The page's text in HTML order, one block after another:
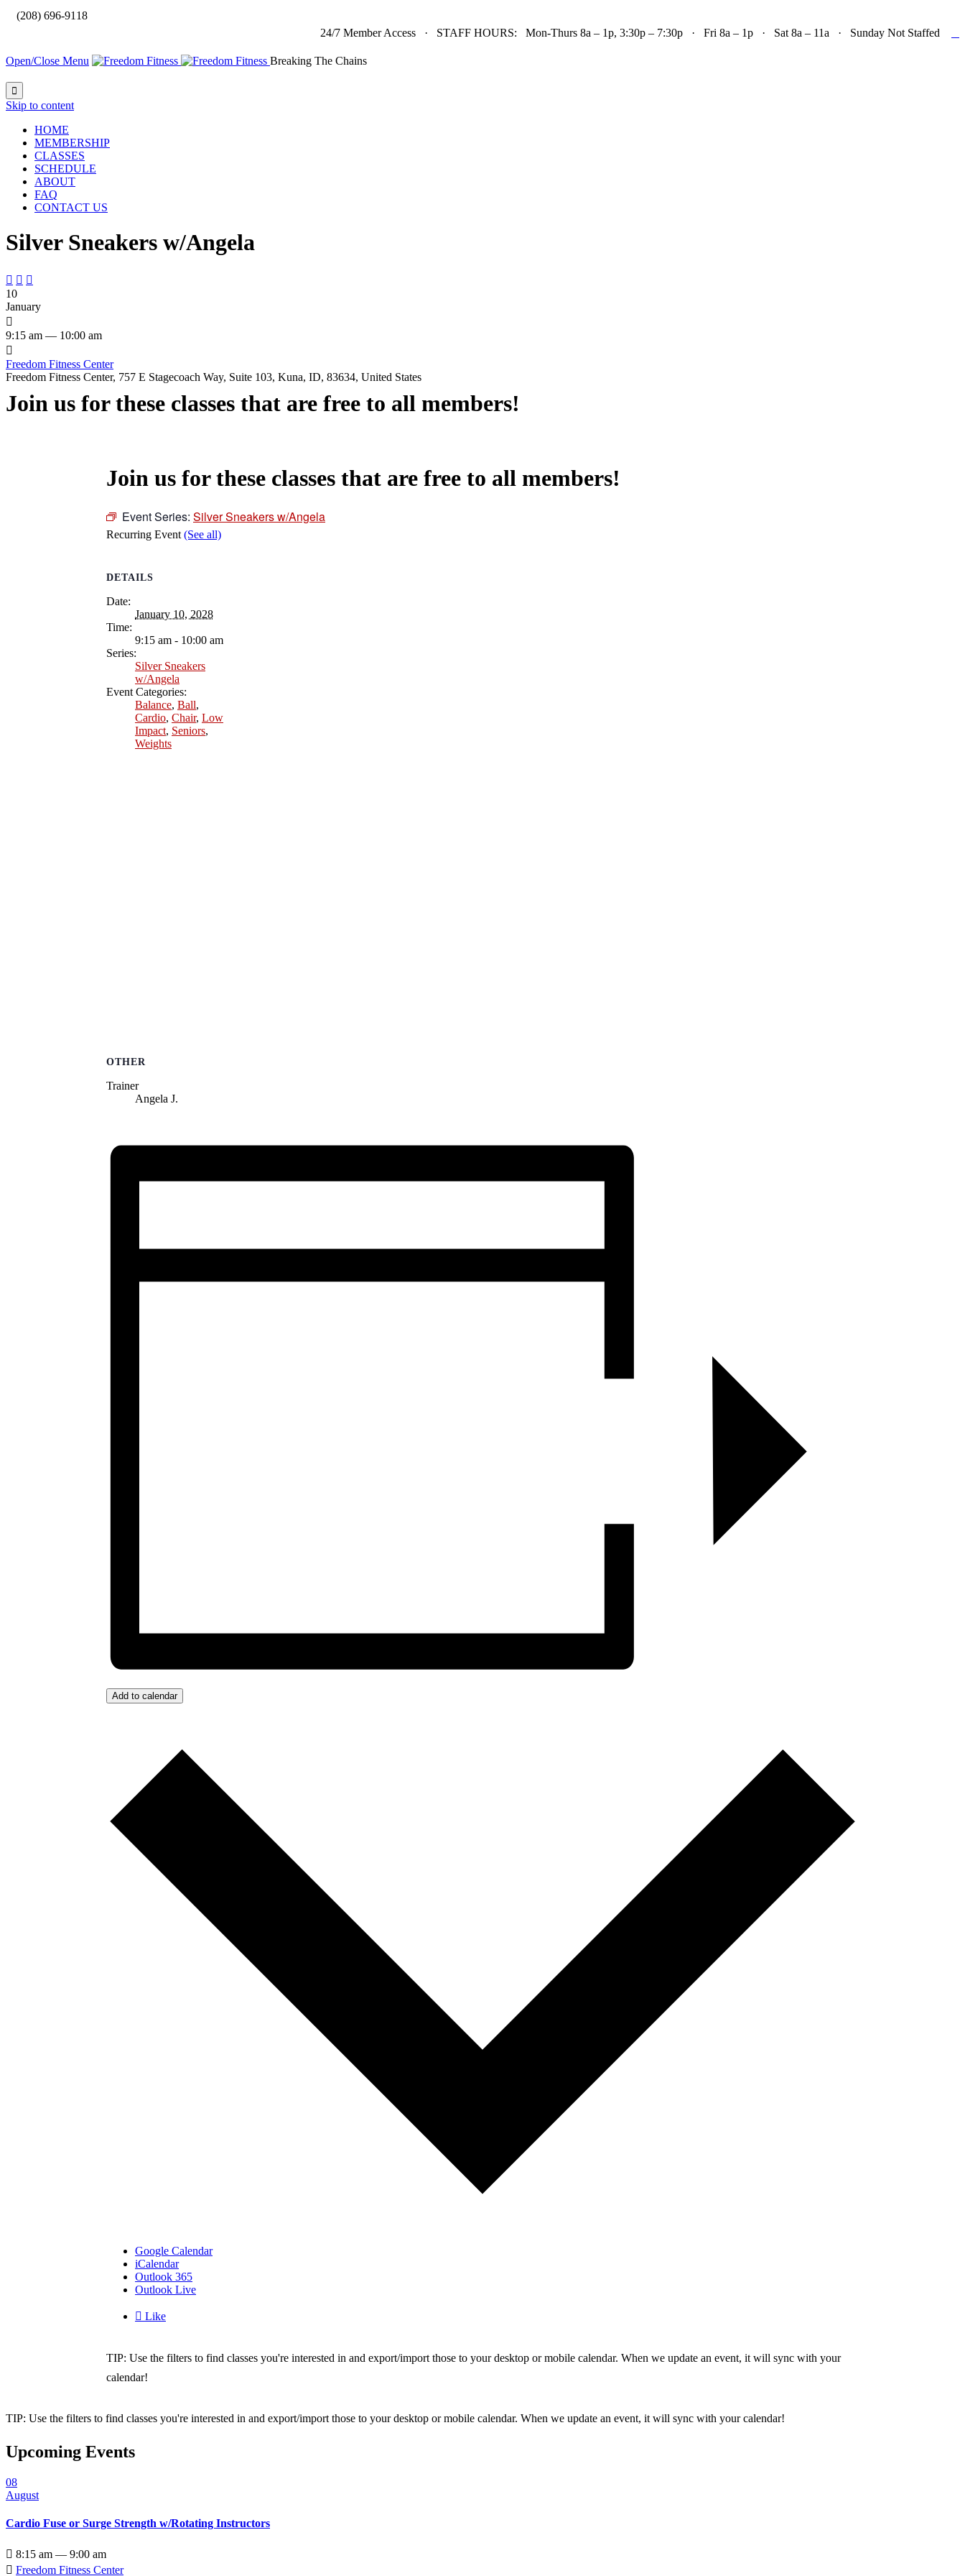
(208) 696-9118
24/7 Member Access · STAFF HOURS: Mon-Thurs 8a – 1p, 3:30p – 7:30p · Fri 8a – 1p · Sat 8a – 11a · Sunday Not Staffed
Open/Close Menu Breaking The Chains

Skip to content
HOME
MEMBERSHIP
CLASSES
SCHEDULE
ABOUT
FAQ
CONTACT US
Silver Sneakers w/Angela
  
10
January

9:15 am — 10:00 am

Freedom Fitness Center
Freedom Fitness Center, 757 E Stagecoach Way, Suite 103, Kuna, ID, 83634, United States
Join us for these classes that are free to all members!
Join us for these classes that are free to all members!
Event Series: Silver Sneakers w/Angela
Recurring Event (See all)
DETAILS
Date:
January 10, 2028
Time:
9:15 am - 10:00 am
Series:
Silver Sneakers
w/Angela
Event Categories:
Balance, Ball,
Cardio, Chair, Low
Impact, Seniors,
Weights
OTHER
Trainer
Angela J.
Add to calendar
Google Calendar
iCalendar
Outlook 365
Outlook Live
 Like
TIP: Use the filters to find classes you're interested in and export/import those to your desktop or mobile calendar. When we update an event, it will sync with your
calendar!
TIP: Use the filters to find classes you're interested in and export/import those to your desktop or mobile calendar. When we update an event, it will sync with your calendar!
Upcoming Events
08
August
Cardio Fuse or Surge Strength w/Rotating Instructors
 8:15 am — 9:00 am
 Freedom Fitness Center